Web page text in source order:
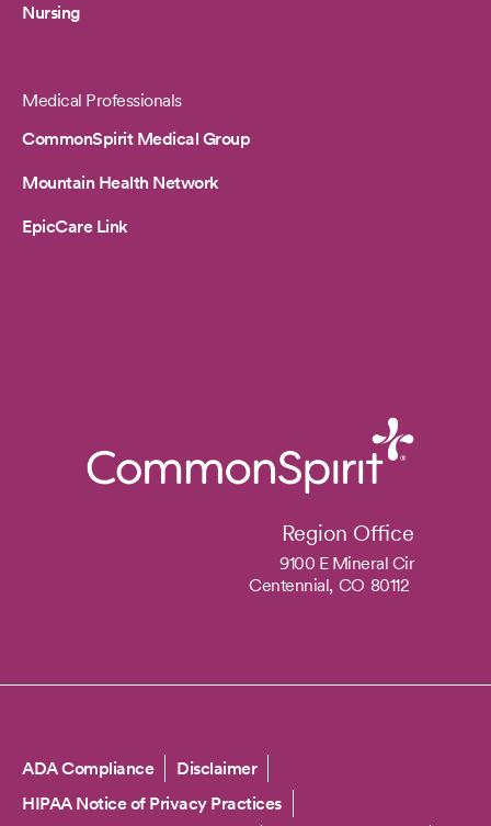
Nursing
Medical Professionals
CommonSpirit Medical Group
Mountain Health Network
EpicCare Link
Region Office
9100 E Mineral Cir
Centennial, CO 80112
Copyright
ADA Compliance
Disclaimer
HIPAA Notice of Privacy Practices